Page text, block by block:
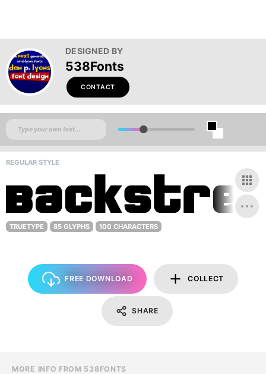
DESIGNED BY
538Fonts
CONTACT
REGULAR STYLE
TRUETYPE 85 GLYPHS 100 CHARACTERS
FREE DOWNLOAD COLLECT
SHARE
MORE INFO FROM 538FONTS